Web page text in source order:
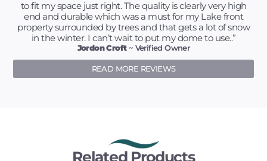
to fit my space just right. The quality is clearly very high
end and durable which was a must for my Lake front
property surrounded by trees and that gets a lot of snow
in the winter. I can’t wait to put my dome to use..”
Jordon Croft~ Verified Owner
READ MORE REVIEWS
Related Products